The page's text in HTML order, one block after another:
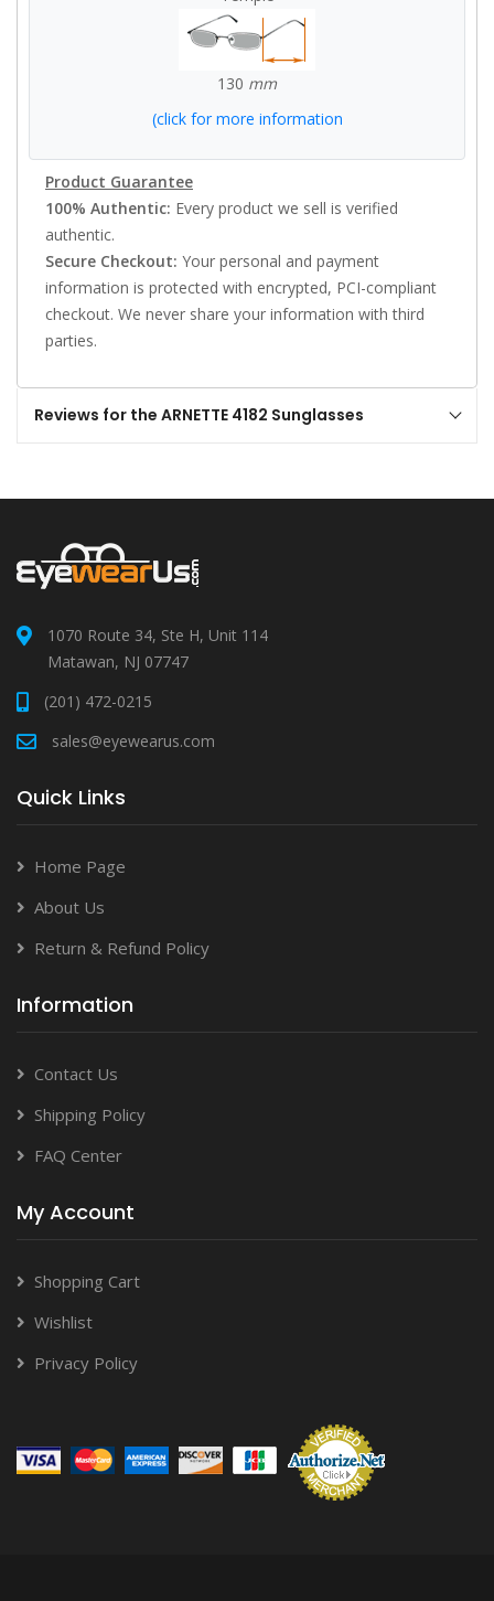
130 mm
(click for more information
Product Guarantee
100% Authentic: Every product we sell is verified
authentic.
Secure Checkout: Your personal and payment
information is protected with encrypted, PCI-compliant
checkout. We never share your information with third
parties.
Reviews for the ARNETTE 4182 Sunglasses
1070 Route 34, Ste H, Unit 114
Matawan, NJ 07747
(201) 472-0215
sales@eyewearus.com
Quick Links
Home Page
About Us
Return & Refund Policy
Information
Contact Us
Shipping Policy
FAQ Center
My Account
Shopping Cart
Wishlist
Privacy Policy